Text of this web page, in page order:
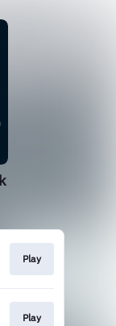
Play
Play